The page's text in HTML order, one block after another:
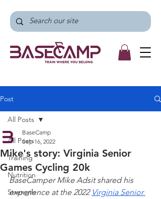
Post
All Posts
Training
Nutrition
Strength
All Posts
Mike's story: Virginia Senior
Games Cycling 20k
BaseCamp
Sep 16, 2022
BaseCamper Mike Adsit shared his
experience at the 2022 Virginia Senior